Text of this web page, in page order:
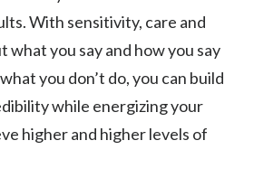
With sensitivity, care and
what you say and how you say
you don’t do, you can build
while energizing your
higher and higher levels of